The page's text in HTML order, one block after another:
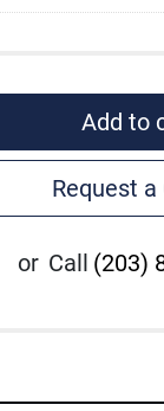
Add to
Request a
or Call (203)